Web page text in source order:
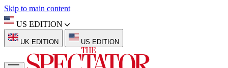
Skip to main content
US EDITION
UK EDITION US EDITION